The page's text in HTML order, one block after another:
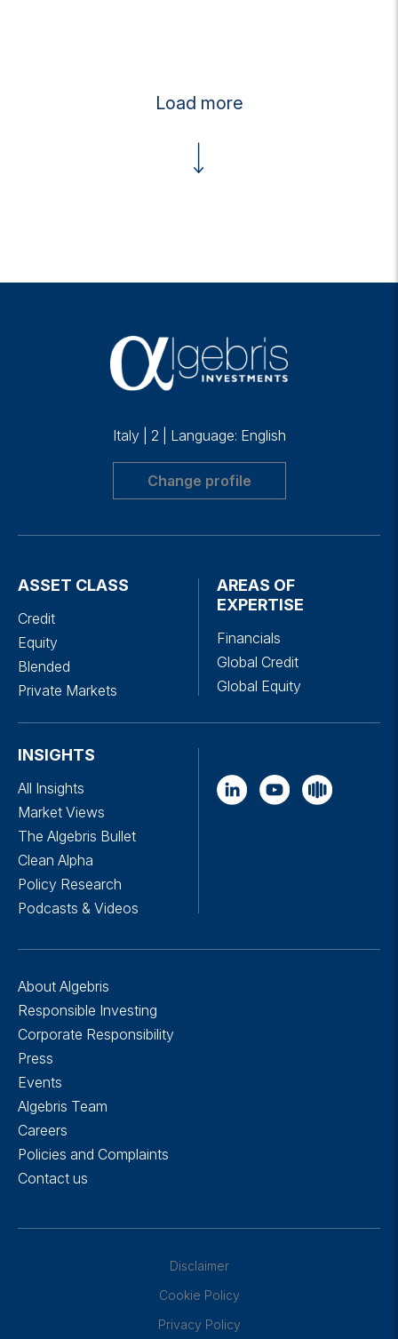
Load more
Italy 2 Language: English
Change profile
ASSET CLASS
Credit
Equity
Blended
Private Markets
AREAS OF
EXPERTISE
Financials
Global Credit
Global Equity
INSIGHTS
All Insights
Market Views
The Algebris Bullet
Clean Alpha
Policy Research
Podcasts & Videos
About Algebris
Responsible Investing
Corporate Responsibility
Press
Events
Algebris Team
Careers
Policies and Complaints
Contact us
Disclaimer
Cookie Policy
Privacy Policy